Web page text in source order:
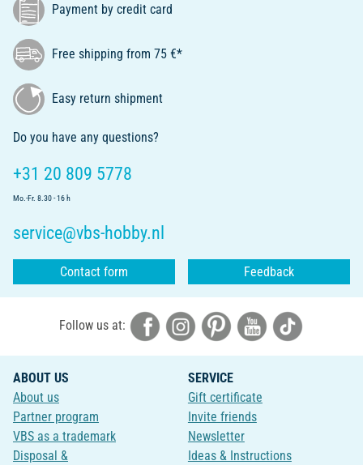
Payment by credit card
Free shipping from 75 €*
Easy return shipment
Do you have any questions?
+31 20 809 5778
Mo.-Fr. 8.30 - 16 h
service@vbs-hobby.nl
Contact form Feedback
Follow us at:
ABOUT US
About us
Partner program
VBS as a trademark
Disposal &
SERVICE
Gift certificate
Invite friends
Newsletter
Ideas & Instructions